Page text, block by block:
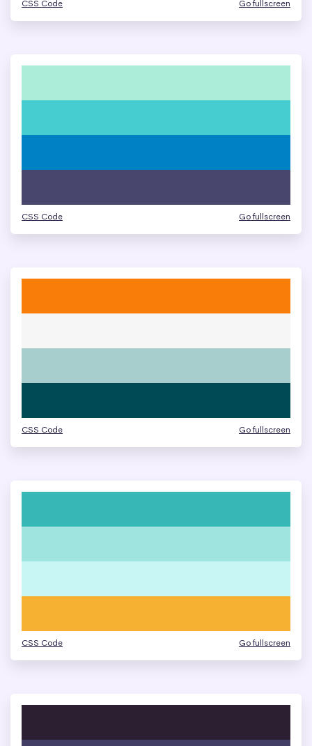
CSS Code Go fullscreen
CSS Code Go fullscreen
CSS Code Go fullscreen
CSS Code Go fullscreen